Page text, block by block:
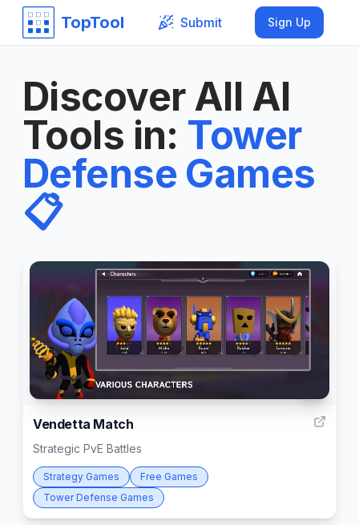
TopTool Submit Sign Up
Discover All AI
Tools in: Tower
Defense Games
📋
Vendetta Match
Strategic PvE Battles
Strategy Games
Free Games
Tower Defense Games